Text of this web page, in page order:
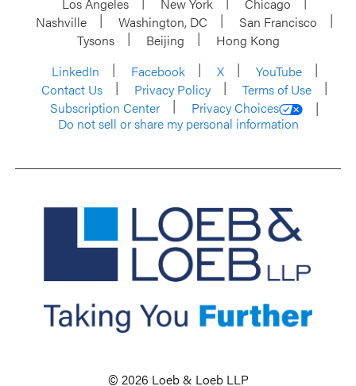
Nashville
Washington, DC
San Francisco
Tysons
Beijing
Hong Kong
LinkedIn
Facebook X
YouTube
Contact Us
Privacy Policy
Terms of Use
Subscription Center
Privacy Choices
Do not sell or share my personal information
© 2026 Loeb & Loeb LLP